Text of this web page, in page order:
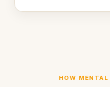
HOW